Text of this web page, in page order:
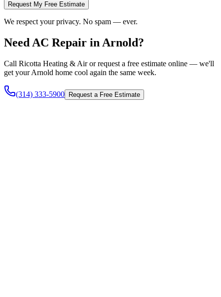
Request My Free Estimate
We respect your privacy. No spam — ever.
Need AC Repair in Arnold?
Call Ricotta Heating & Air or request a free estimate online — we'll
get your Arnold home cool again the same week.
(314) 333-5900 Request a Free Estimate